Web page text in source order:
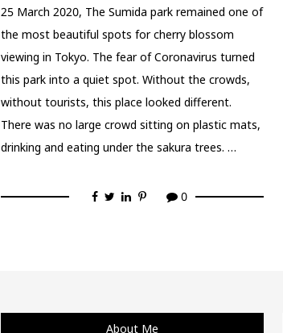
25 March 2020, The Sumida park remained one of
the most beautiful spots for cherry blossom
viewing in Tokyo. The fear of Coronavirus turned
this park into a quiet spot. Without the crowds,
without tourists, this place looked different.
There was no large crowd sitting on plastic mats,
drinking and eating under the sakura trees. …
0
About Me